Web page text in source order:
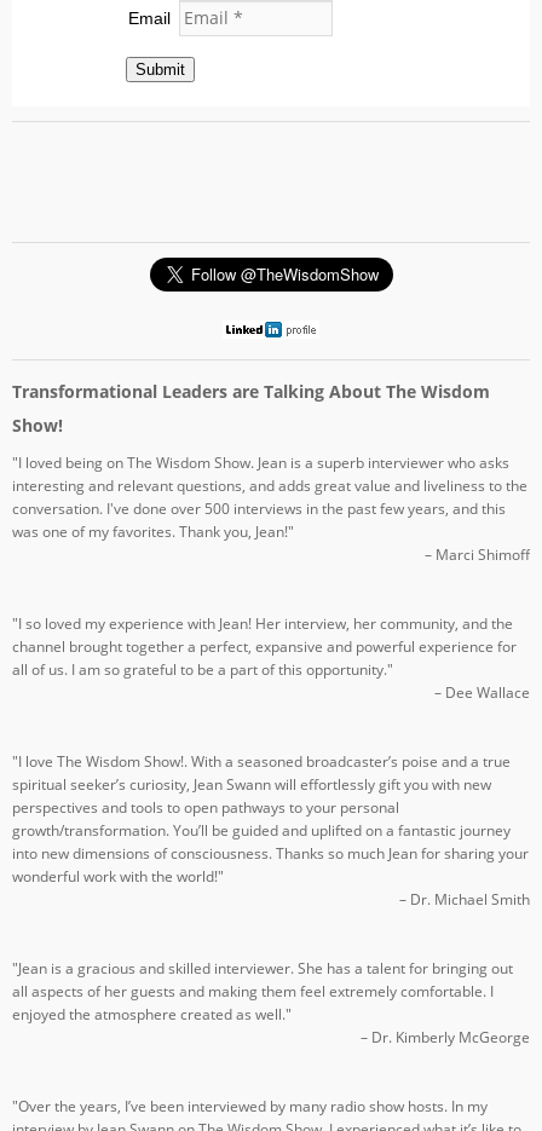
Email
Submit
Transformational Leaders are Talking About The Wisdom
Show!
"I loved being on The Wisdom Show. Jean is a superb interviewer who asks
interesting and relevant questions, and adds great value and liveliness to the
conversation. I've done over 500 interviews in the past few years, and this
was one of my favorites. Thank you, Jean!"
– Marci Shimoff
"I so loved my experience with Jean! Her interview, her community, and the
channel brought together a perfect, expansive and powerful experience for
all of us. I am so grateful to be a part of this opportunity."
– Dee Wallace
"I love The Wisdom Show!. With a seasoned broadcaster’s poise and a true
spiritual seeker’s curiosity, Jean Swann will effortlessly gift you with new
perspectives and tools to open pathways to your personal
growth/transformation. You’ll be guided and uplifted on a fantastic journey
into new dimensions of consciousness. Thanks so much Jean for sharing your
wonderful work with the world!"
– Dr. Michael Smith
"Jean is a gracious and skilled interviewer. She has a talent for bringing out
all aspects of her guests and making them feel extremely comfortable. I
enjoyed the atmosphere created as well."
– Dr. Kimberly McGeorge
"Over the years, I’ve been interviewed by many radio show hosts. In my